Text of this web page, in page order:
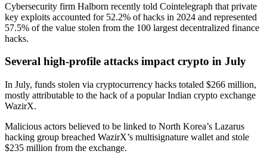
Cybersecurity firm Halborn recently told Cointelegraph that private
key exploits accounted for 52.2% of hacks in 2024 and represented
57.5% of the value stolen from the 100 largest decentralized finance
hacks.
Several high-profile attacks impact crypto in July
In July, funds stolen via cryptocurrency hacks totaled $266 million,
mostly attributable to the hack of a popular Indian crypto exchange
WazirX.
Malicious actors believed to be linked to North Korea’s Lazarus
hacking group breached WazirX’s multisignature wallet and stole
$235 million from the exchange.